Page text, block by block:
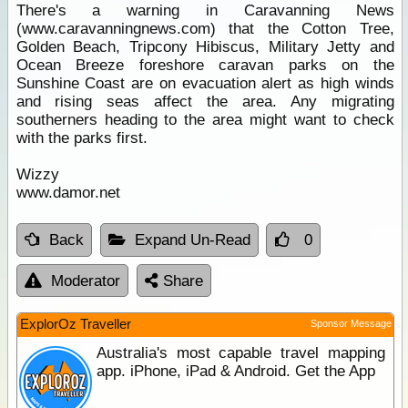
There's a warning in Caravanning News
(www.caravanningnews.com) that the Cotton Tree,
Golden Beach, Tripcony Hibiscus, Military Jetty and
Ocean Breeze foreshore caravan parks on the
Sunshine Coast are on evacuation alert as high winds
and rising seas affect the area. Any migrating
southerners heading to the area might want to check
with the parks first.
Wizzy
www.damor.net
Back Expand Un-Read 0
Moderator Share
ExplorOz Traveller Sponsor Message
Australia's most capable travel mapping
app. iPhone, iPad & Android. Get the App